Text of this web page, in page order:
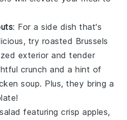
: For a side dish that's
try roasted Brussels
exterior and tender
crunch and a hint of
soup. Plus, they bring a
salad featuring crispapples,